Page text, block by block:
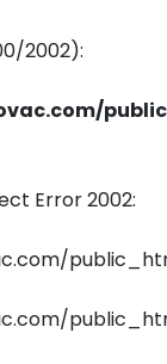
2002):
Error 2002: